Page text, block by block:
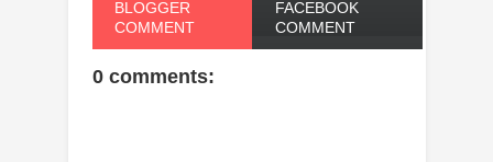
BLOGGER
COMMENT
FACEBOOK
COMMENT
0 comments: